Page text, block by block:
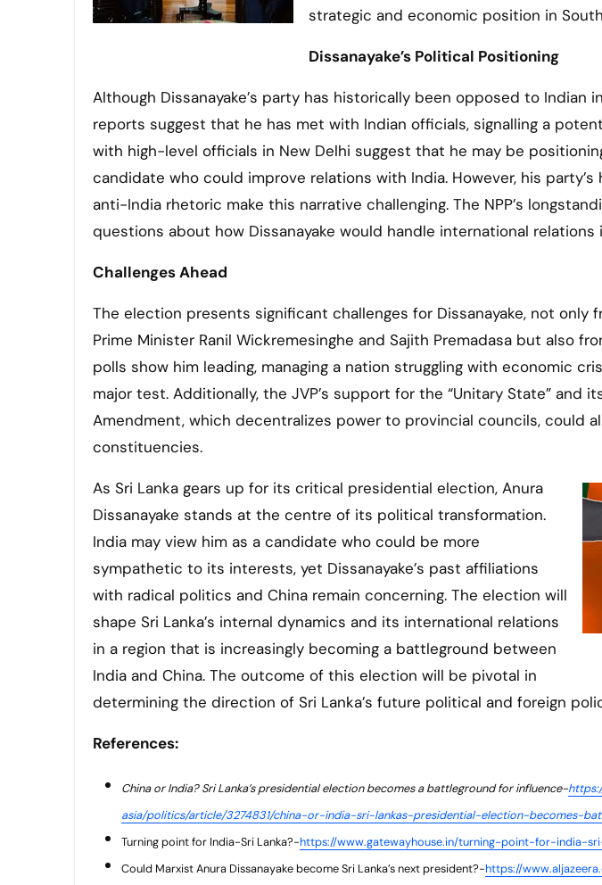
strategic and economic position in
Dissanayake’s Political Positioning
Although Dissanayake’s party has historically been opposed to Indian
reports suggest that he has met with Indian officials, signalling a
with high-level officials in New Delhi suggest that he may be
candidate who could improve relations with India. However, his
anti-India rhetoric make this narrative challenging. The NPP’s
questions about how Dissanayake would handle international relations
Challenges Ahead
The election presents significant challenges for Dissanayake, not only
Prime Minister Ranil Wickremesinghe and Sajith Premadasa but also
polls show him leading, managing a nation struggling with economic
major test. Additionally, the JVP’s support for the “Unitary State” and
Amendment, which decentralizes power to provincial councils, could
constituencies.
As Sri Lanka gears up for its critical presidential election, Anura
Dissanayake stands at the centre of its political transformation.
India may view him as a candidate who could be more
sympathetic to its interests, yet Dissanayake’s past affiliations
with radical politics and China remain concerning. The election will
shape Sri Lanka’s internal dynamics and its international relations
in a region that is increasingly becoming a battleground between
India and China. The outcome of this election will be pivotal in
determining the direction of Sri Lanka’s future political and foreign
References:
China or India? Sri Lanka’s presidential election becomes a battleground for influence-
asia/politics/article/3274831/china-or-india-sri-lankas-presidential-election-becomes-
Turning point for India-Sri Lanka?-https://www.gatewayhouse.in/turning-point-for-india-
Could Marxist Anura Dissanayake become Sri Lanka’s next president?-https://